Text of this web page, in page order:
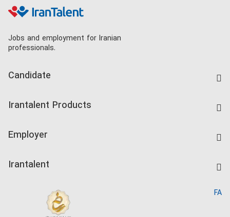
Jobs and employment for Iranian
professionals.
Candidate
Companies Rate
Irantalent Products
Kardix
Employer
Irantalent
FA